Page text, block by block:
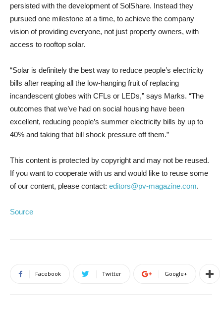
persisted with the development of SolShare. Instead they
pursued one milestone at a time, to achieve the company
vision of providing everyone, not just property owners, with
access to rooftop solar.
“Solar is definitely the best way to reduce people’s electricity
bills after reaping all the low-hanging fruit of replacing
incandescent globes with CFLs or LEDs,” says Marks. “The
outcomes that we’ve had on social housing have been
excellent, reducing people’s summer electricity bills by up to
40% and taking that bill shock pressure off them.”
This content is protected by copyright and may not be reused.
If you want to cooperate with us and would like to reuse some
of our content, please contact: editors@pv-magazine.com.
Source
Facebook Twitter Google+